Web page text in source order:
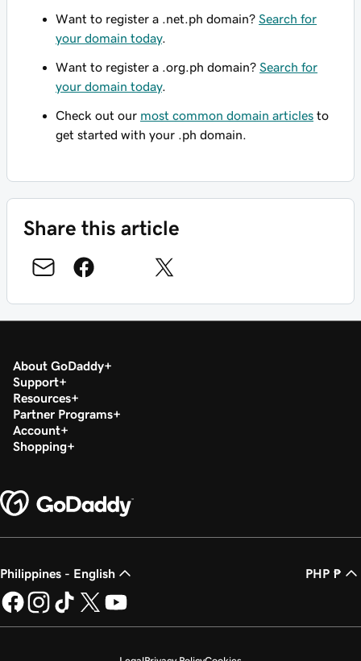
Want to register a .net.ph domain? Search for
your domain today.
Want to register a .org.ph domain? Search for
your domain today.
Check out our most common domain articles to
get started with your .ph domain.
Share this article
About GoDaddy
Support
Resources
Partner Programs
Account
Shopping
Philippines - English PHP ₱